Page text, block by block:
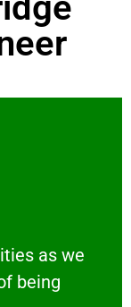
as we
being
we show